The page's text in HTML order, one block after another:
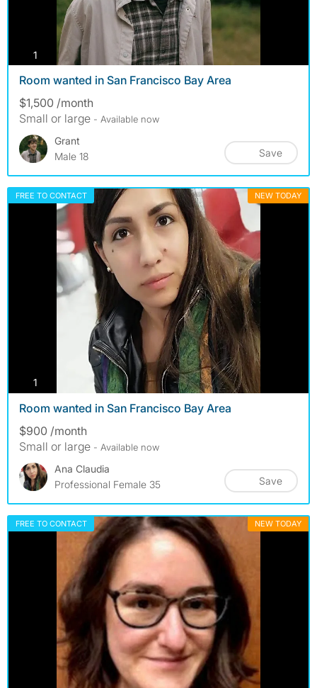
1 photos
Room wanted in San Francisco Bay Area
$1,500 /month
Small or large - Available now
Grant
Male 18
Save
FREE TO CONTACT NEW TODAY
1
Room wanted in San Francisco Bay Area
$900 /month
Small or large - Available now
Ana Claudia
Professional Female 35
Save
FREE TO CONTACT NEW TODAY